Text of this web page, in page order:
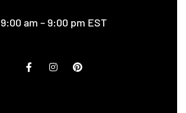
9:00 am – 9:00 pm EST